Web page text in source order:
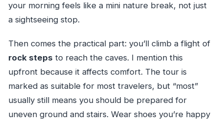
your morning feels like a mini nature break, not just
a sightseeing stop.
Then comes the practical part: you’ll climb a flight of
rock steps to reach the caves. I mention this
upfront because it affects comfort. The tour is
marked as suitable for most travelers, but “most”
usually still means you should be prepared for
uneven ground and stairs. Wear shoes you’re happy